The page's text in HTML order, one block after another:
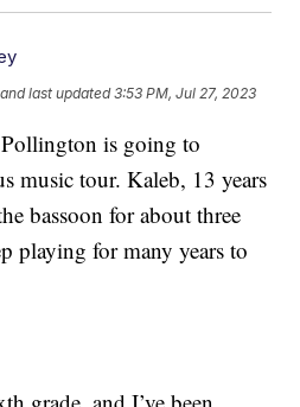
and last updated 3:53 PM, Jul 27, 2023
is going to
music tour. Kaleb, 13 years
bassoon for about three
playing for many years to